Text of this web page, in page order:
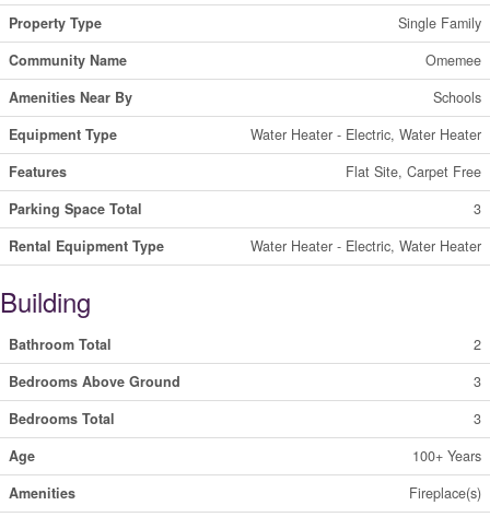
Property Type
Single Family
Community Name
Omemee
Amenities Near By
Schools
Equipment Type
Water Heater - Electric, Water Heater
Features
Flat Site, Carpet Free
Parking Space Total
3
Rental Equipment Type
Water Heater - Electric, Water Heater
Building
Bathroom Total
2
Bedrooms Above Ground
3
Bedrooms Total
3
Age
100+ Years
Amenities
Fireplace(s)